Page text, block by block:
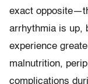
exact
arrhythmia is up,
experience
malnutrition,
complications